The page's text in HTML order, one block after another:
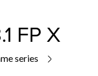
FP X
series